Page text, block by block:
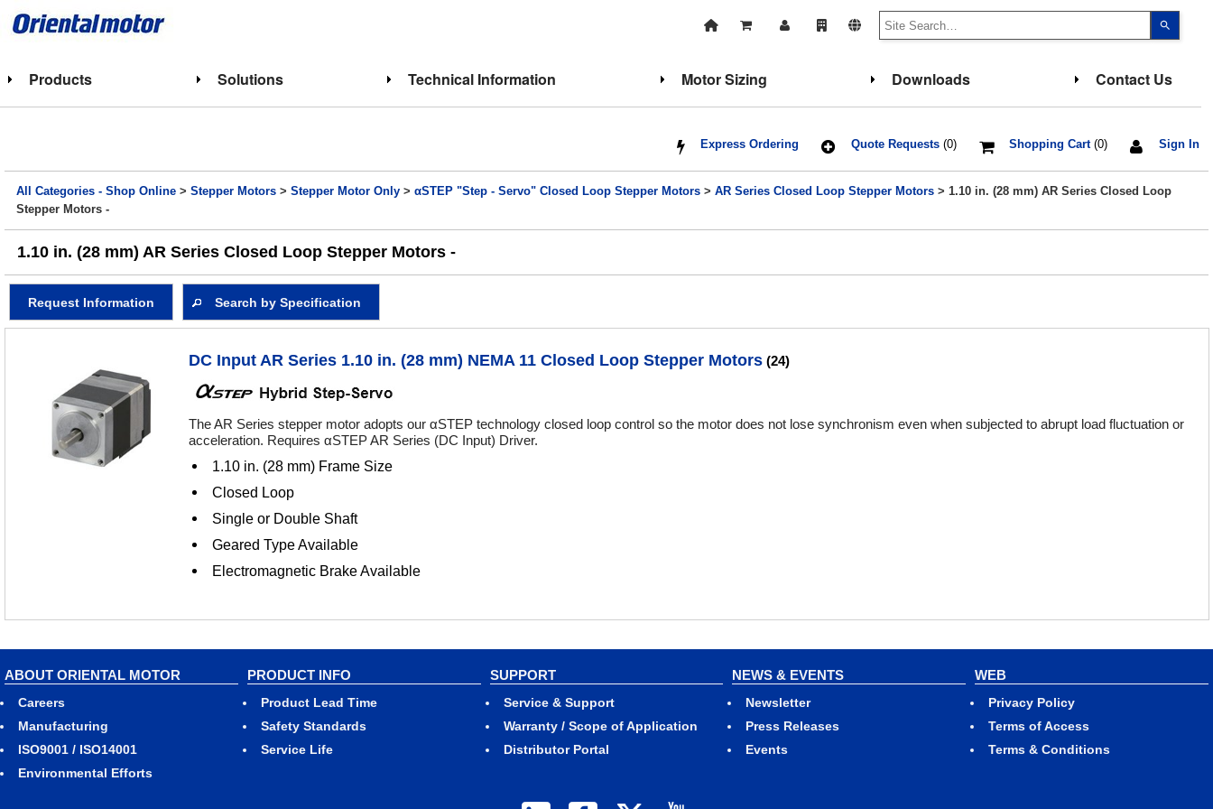
up
select
Press
to
search
and
Products Solutions Technical Information Motor Sizing Downloads Contact Us
Sign In
Shopping Cart(0)
Quote Requests(0)
Express Ordering
All Categories - Shop Online >Stepper Motors >Stepper Motor Only >αSTEP "Step - Servo" Closed Loop Stepper Motors >AR Series Closed Loop Stepper Motors > 1.10 in. (28 mm) AR Series Closed Loop
Stepper Motors -
1.10 in. (28 mm) AR Series Closed Loop Stepper Motors -
Request Information Search by Specification
DC Input AR Series 1.10 in. (28 mm) NEMA 11 Closed Loop Stepper Motors (24)
The AR Series stepper motor adopts our αSTEP technology closed loop control so the motor does not lose synchronism even when subjected to abrupt load fluctuation or
acceleration. Requires αSTEP AR Series (DC Input) Driver.
1.10 in. (28 mm) Frame Size
Closed Loop
Single or Double Shaft
Geared Type Available
Electromagnetic Brake Available
ABOUT ORIENTAL MOTOR
Careers
Manufacturing
ISO9001 / ISO14001
Environmental Efforts
PRODUCT INFO
Product Lead Time
Safety Standards
Service Life
SUPPORT
Service & Support
Warranty / Scope of Application
Distributor Portal
NEWS & EVENTS
Newsletter
Press Releases
Events
WEB
Privacy Policy
Terms of Access
Terms & Conditions